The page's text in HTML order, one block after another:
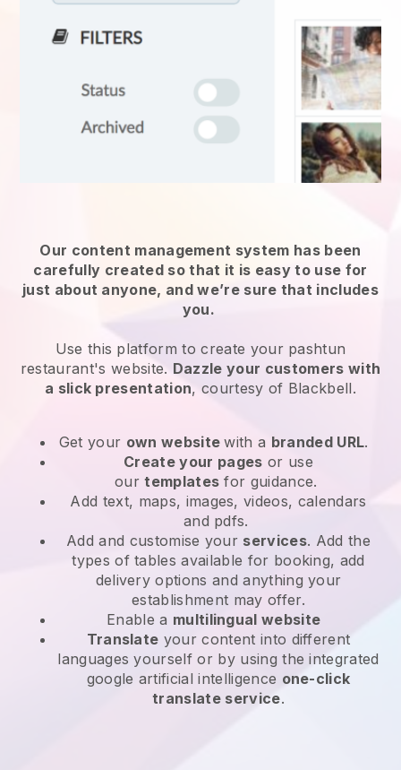
Our content management system has been
carefully created so that it is easy to use for
just about anyone, and we’re sure that includes
you.
Use this platform to create your pashtun
restaurant's website. Dazzle your customers with
a slick presentation, courtesy of Blackbell.
Get your own websitewith a branded URL.
Create your pages or use
ourtemplates for guidance.
Add text, maps, images, videos, calendars
and pdfs.
Add and customise your services. Add the
types of tables available for booking, add
delivery options and anything your
establishment may offer.
Enable a multilingual website
Translate your content into different
languages yourself or by using the integrated
google artificial intelligence one-click
translate service.